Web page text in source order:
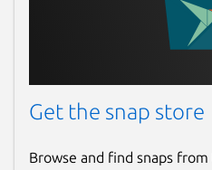
Get the snap store
Browse and find snaps